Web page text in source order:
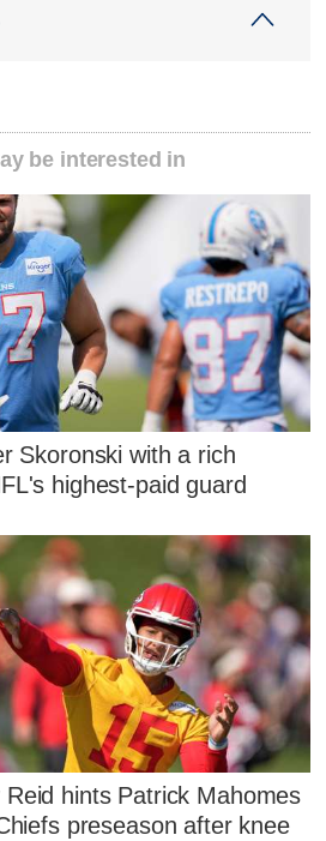
be interested in
Skoronski with a rich
highest-paid guard
hints Patrick Mahomes
preseason after knee